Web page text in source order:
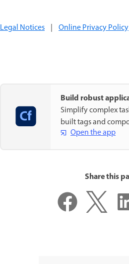
Legal Notices | Online Privacy Policy
Build robust
Simplify complex
built tags and
Open the app
Share this